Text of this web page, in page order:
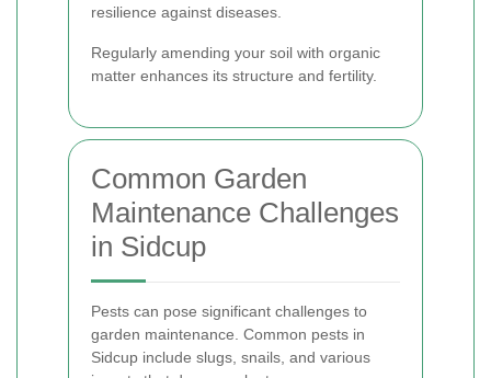
resilience against diseases.
Regularly amending your soil with organic
matter enhances its structure and fertility.
Common Garden
Maintenance Challenges
in Sidcup
Pests can pose significant challenges to
garden maintenance. Common pests in
Sidcup include slugs, snails, and various